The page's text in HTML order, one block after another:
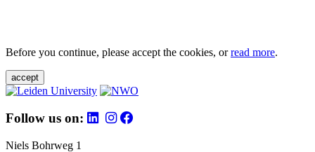
Before you continue, please accept the cookies, orread more.
accept
Follow us on:
Niels Bohrweg 1